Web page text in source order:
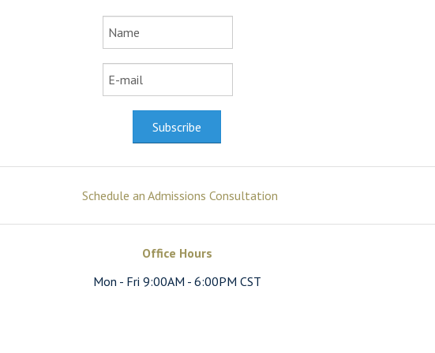
Schedule an Admissions Consultation
Office Hours
Mon - Fri 9:00AM - 6:00PM CST